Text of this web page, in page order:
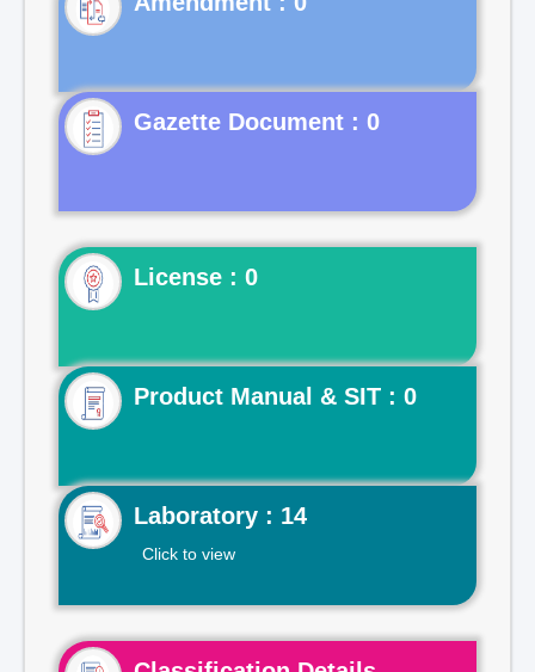
Gazette Document : 0
License : 0
Product Manual & SIT : 0
Laboratory : 14
Click to view